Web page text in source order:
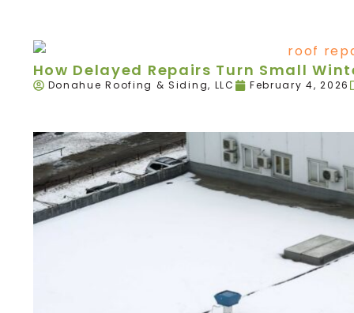
How Delayed Repairs Turn Small
Donahue Roofing & Siding, LLC February 4, 2026